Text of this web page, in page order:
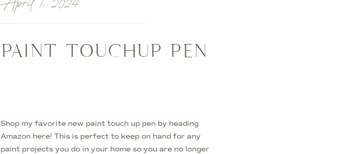
Shop my favorite new paint touch up pen by heading
Amazon here! This is perfect to keep on hand for any
paint projects you do in your home so you are no longer
PAINT TOUCHUP PEN